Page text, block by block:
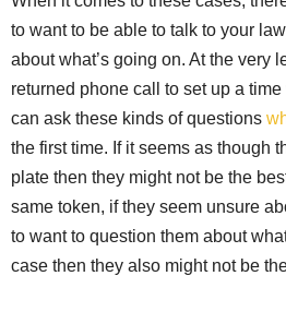
to want to be able to talk to your
about what’s going on. At the very
returned phone call to set up a
can ask these kinds of questions
the first time. If it seems as though
plate then they might not be the
same token, if they seem unsure
to want to question them about
case then they also might not be